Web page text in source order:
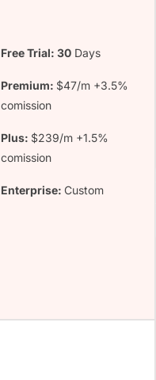
Free Trial: 30 Days
Premium: $47/m +3.5%
comission
Plus: $239/m +1.5%
comission
Enterprise: Custom